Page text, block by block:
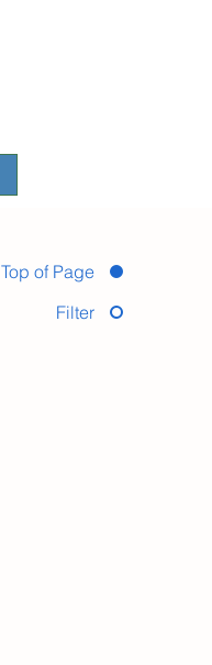
Top of Page
Filter